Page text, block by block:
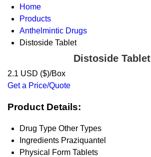
Home
Products
Anthelmintic Drugs
Distoside Tablet
Distoside Tablet
2.1 USD ($)/Box
Get a Price/Quote
Product Details:
Drug Type Other Types
Ingredients Praziquantel
Physical Form Tablets